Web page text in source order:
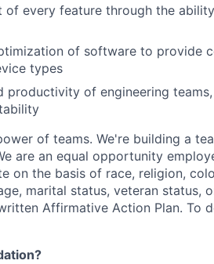
of every feature through the
of software to provide
types
productivity of engineering
of teams. We're building a
are an equal opportunity
on the basis of race, religion,
marital status, veteran status,
Affirmative Action Plan. To